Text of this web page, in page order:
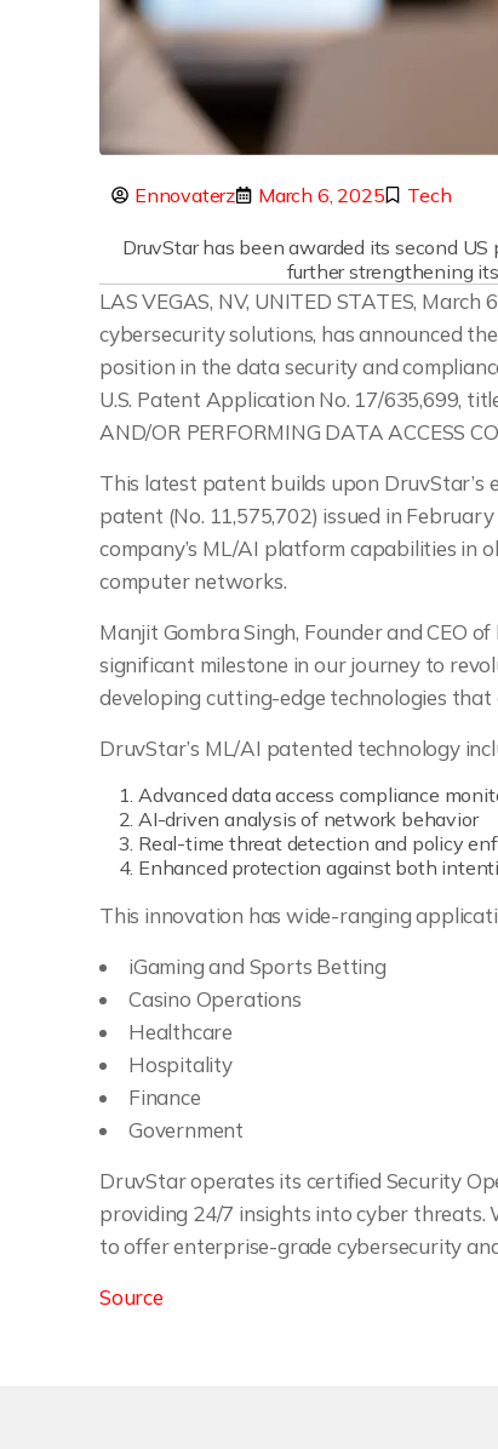
Ennovaterz March 6, 2025 Tech
DruvStar has been awarded its second
further strengthening
LAS VEGAS, NV, UNITED STATES, March
cybersecurity solutions, has announced
position in the data security and
U.S. Patent Application No. 17/635,699,
AND/OR PERFORMING DATA ACCESS
This latest patent builds upon
patent (No. 11,575,702) issued in
company’s ML/AI platform capabilities in
computer networks.
Manjit Gombra Singh, Founder and CEO
significant milestone in our journey to
developing cutting-edge technologies that
DruvStar’s ML/AI patented technology
Advanced data access compliance
AI-driven analysis of network behavior
Real-time threat detection and policy
Enhanced protection against both
This innovation has wide-ranging
iGaming and Sports Betting
Casino Operations
Healthcare
Hospitality
Finance
Government
DruvStar operates its certified Security
providing 24/7 insights into cyber
to offer enterprise-grade cybersecurity
Source